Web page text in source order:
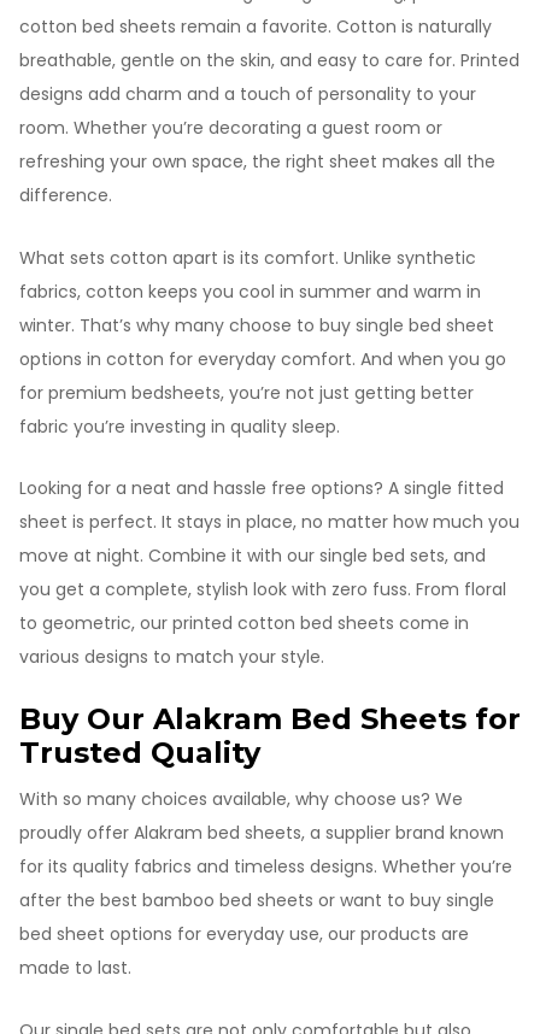
cotton bed sheets remain a favorite. Cotton is naturally
breathable, gentle on the skin, and easy to care for. Printed
designs add charm and a touch of personality to your
room. Whether you’re decorating a guest room or
refreshing your own space, the right sheet makes all the
difference.
What sets cotton apart is its comfort. Unlike synthetic
fabrics, cotton keeps you cool in summer and warm in
winter. That’s why many choose to buy single bed sheet
options in cotton for everyday comfort. And when you go
for premium bedsheets, you’re not just getting better
fabric you’re investing in quality sleep.
Looking for a neat and hassle free options? A single fitted
sheet is perfect. It stays in place, no matter how much you
move at night. Combine it with our single bed sets, and
you get a complete, stylish look with zero fuss. From floral
to geometric, our printed cotton bed sheets come in
various designs to match your style.
Buy Our Alakram Bed Sheets for
Trusted Quality
With so many choices available, why choose us? We
proudly offer Alakram bed sheets, a supplier brand known
for its quality fabrics and timeless designs. Whether you’re
after the best bamboo bed sheets or want to buy single
bed sheet options for everyday use, our products are
made to last.